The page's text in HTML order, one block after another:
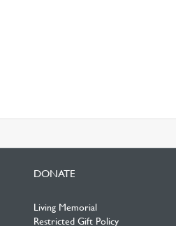
DONATE
Living Memorial
Restricted Gift Policy